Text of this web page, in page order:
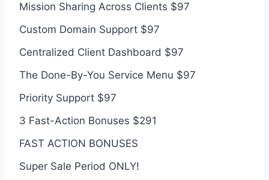
Mission Sharing Across Clients $97
Custom Domain Support $97
Centralized Client Dashboard $97
The Done-By-You Service Menu $97
Priority Support $97
3 Fast-Action Bonuses $291
FAST ACTION BONUSES
Super Sale Period ONLY!